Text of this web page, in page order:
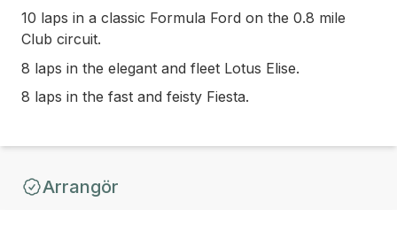
10 laps in a classic Formula Ford on the 0.8 mile
Club circuit.
8 laps in the elegant and fleet Lotus Elise.
8 laps in the fast and feisty Fiesta.
Arrangör